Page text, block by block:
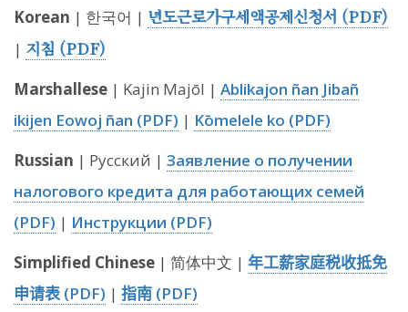
Korean | 한국어 | 년도근로가구세액공제신청서 (PDF)
| 지침 (PDF)
Marshallese | Kajin Majōl | Ablikajon ñan Jibañ
ikijen Eowoj ñan (PDF) | Kōmelele ko (PDF)
Russian | Русский | Заявление о получении
налогового кредита для работающих семей
(PDF) | Инструкции (PDF)
Simplified Chinese | 简体中文 | 年工薪家庭税收抵免
申请表 (PDF) | 指南 (PDF)